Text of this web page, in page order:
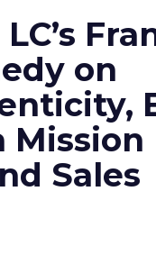
on
Mission
Sales